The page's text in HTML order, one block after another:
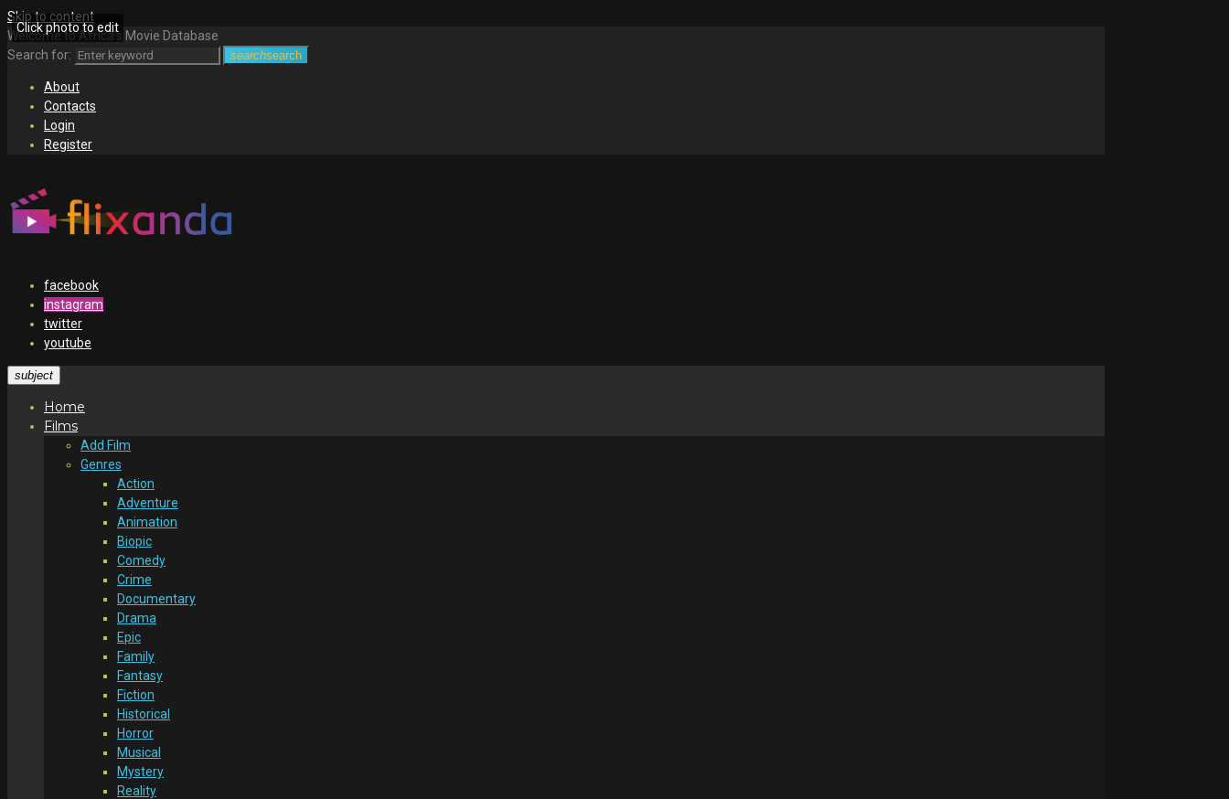
Skip to content
Welcome to Africa's Movie Database
Search for:
searchsearch
About
Contacts
Login
Register
facebook
instagram
twitter
youtube
subject
Home
Films
Add Film
Genres
Action
Adventure
Animation
Biopic
Comedy
Crime
Documentary
Drama
Epic
Family
Fantasy
Fiction
Historical
Horror
Musical
Mystery
Reality
Click photo to edit